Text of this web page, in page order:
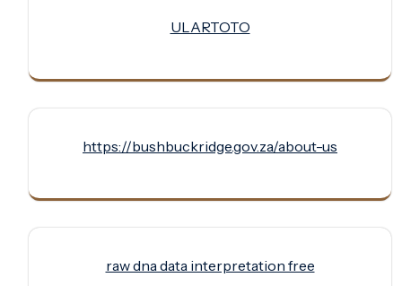
ULARTOTO
https://bushbuckridge.gov.za/about-us
raw dna data interpretation free